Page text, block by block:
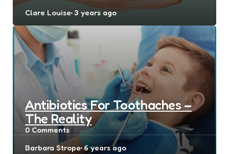
Posted
Clare Louise 3 years ago
Antibiotics For Toothaches –
The Reality
0 Comments
Posted
Barbara Strope 6 years ago